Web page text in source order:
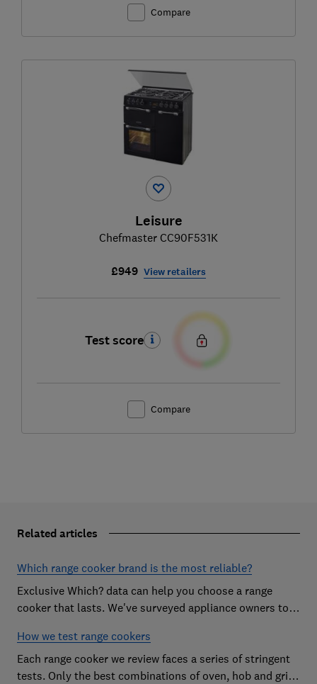
Compare
Leisure
Chefmaster CC90F531K
£949 View retailers
Test score
Compare
Related articles
Which range cooker brand is the most reliable?
Exclusive Which? data can help you choose a range
cooker that lasts. We've surveyed appliance owners to
How we test range cookers
Each range cooker we review faces a series of stringent
tests. Only the best combinations of oven, hob and grill